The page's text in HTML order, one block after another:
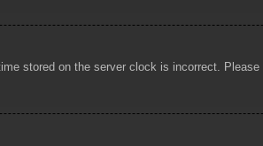
stored on the server clock is incorrect.